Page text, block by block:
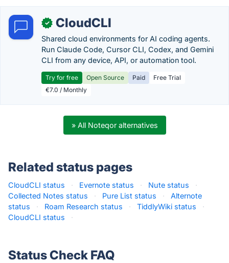
✓ CloudCLI
Shared cloud environments for AI coding agents.
Run Claude Code, Cursor CLI, Codex, and Gemini
CLI from any device, API, or automation tool.
Try for free Open Source Paid
Free Trial
€7.0 / Monthly
» All Noteqor alternatives
Related status pages
CloudCLI status · Evernote status · Nute status
·
Collected Notes status
· Pure List status ·
Alternote
status
· Roam Research status · TiddlyWiki status
·
CloudCLI status
·
Status Check FAQ